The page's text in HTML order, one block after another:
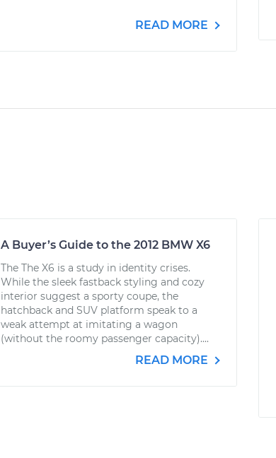
READ MORE
A Buyer’s Guide to the 2012 BMW X6
The The X6 is a study in identity crises.
While the sleek fastback styling and cozy
interior suggest a sporty coupe, the
hatchback and SUV platform speak to a
weak attempt at imitating a wagon
(without the roomy passenger capacity)....
READ MORE